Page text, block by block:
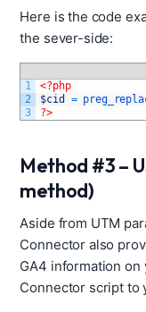
Here is the code
the sever-side:
1
2
3
<?php
$cid
=
?>
Method #3 –
method)
Aside from UTM
Connector also
GA4 information on
Connector script to